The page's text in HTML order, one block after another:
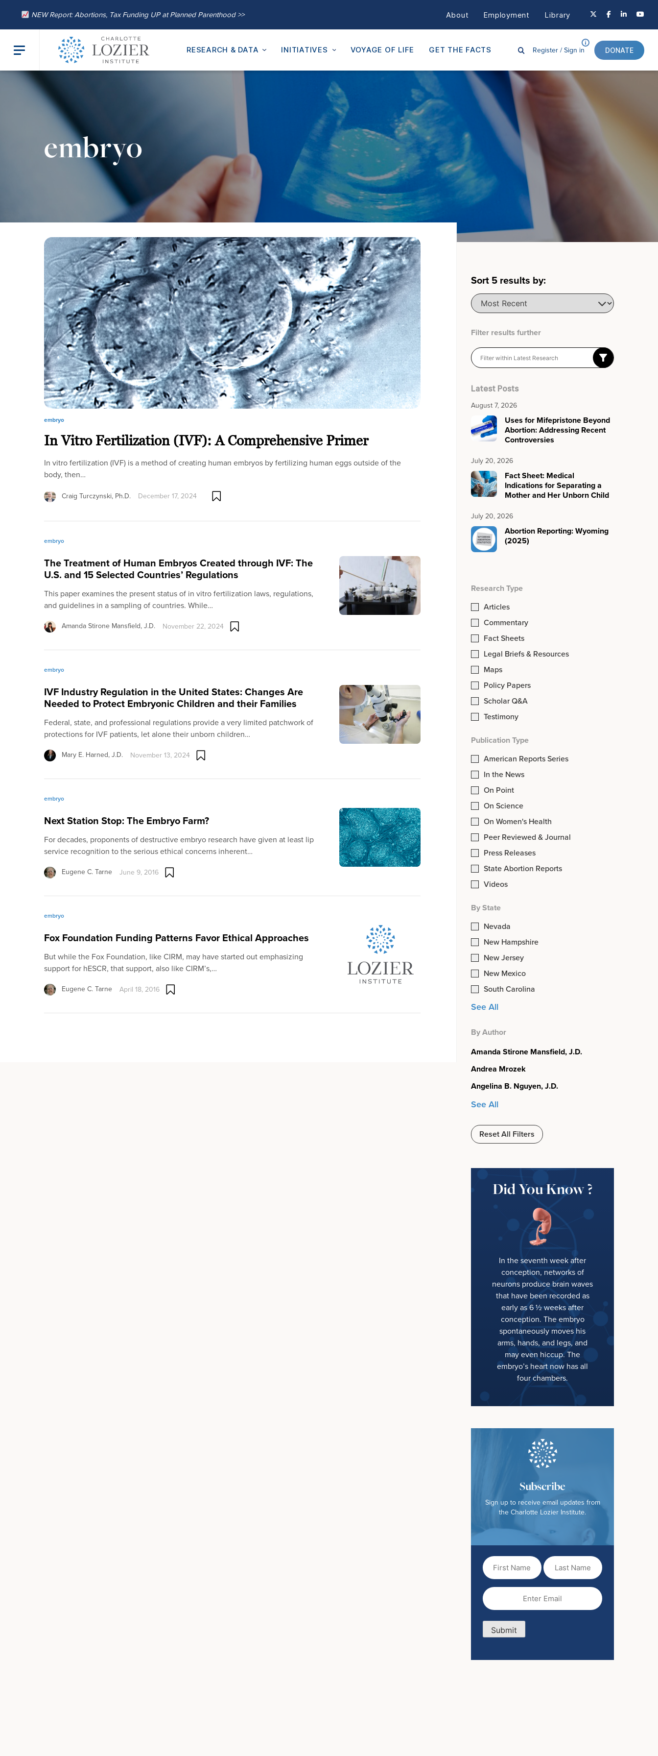
NEW Report: Abortions, Tax Funding UP at Planned Parenthood >> About Employment Library
RESEARCH & DATA INITIATIVES VOYAGE OF LIFE GET THE FACTS Register /Sign in DONATE
embryo
Sort 5 results by:
Filter results further
Latest Posts
August 7, 2026
Uses for Mifepristone Beyond
Abortion: Addressing Recent
Controversies
July 20, 2026
Fact Sheet: Medical
Indications for Separating a
Mother and Her Unborn Child
July 20, 2026
Abortion Reporting: Wyoming
(2025)
Research Type
Articles
Commentary
Fact Sheets
Legal Briefs & Resources
Maps
Policy Papers
Scholar Q&A
Testimony
Publication Type
American Reports Series
In the News
On Point
On Science
On Women's Health
Peer Reviewed & Journal
Press Releases
State Abortion Reports
Videos
By State
Nevada
New Hampshire
New Jersey
New Mexico
South Carolina
See All
By Author
Amanda Stirone Mansfield, J.D.
Andrea Mrozek
Angelina B. Nguyen, J.D.
See All
Reset All Filters
Did You Know ?
In the seventh week after
conception, networks of
neurons produce brain waves
that have been recorded as
early as 6 ½ weeks after
conception. The embryo
spontaneously moves his
arms, hands, and legs, and
may even hiccup. The
embryo’s heart now has all
four chambers.
Subscribe
Sign up to receive email updates from
the Charlotte Lozier Institute.
First
Name(Required)
Last
Name
Email
Submit
embryo
In Vitro Fertilization (IVF): A Comprehensive Primer
In vitro fertilization (IVF) is a method of creating human embryos by fertilizing human eggs outside of the
body, then…
Craig Turczynski, Ph.D. December 17, 2024
embryo
The Treatment of Human Embryos Created through IVF: The
U.S. and 15 Selected Countries’ Regulations
This paper examines the present status of in vitro fertilization laws, regulations,
and guidelines in a sampling of countries. While…
Amanda Stirone Mansfield, J.D. November 22, 2024
embryo
IVF Industry Regulation in the United States: Changes Are
Needed to Protect Embryonic Children and their Families
Federal, state, and professional regulations provide a very limited patchwork of
protections for IVF patients, let alone their unborn children…
Mary E. Harned, J.D. November 13, 2024
embryo
Next Station Stop: The Embryo Farm?
For decades, proponents of destructive embryo research have given at least lip
service recognition to the serious ethical concerns inherent…
Eugene C. Tarne June 9, 2016
embryo
Fox Foundation Funding Patterns Favor Ethical Approaches
But while the Fox Foundation, like CIRM, may have started out emphasizing
support for hESCR, that support, also like CIRM’s,…
Eugene C. Tarne April 18, 2016